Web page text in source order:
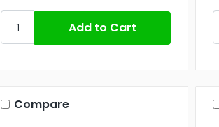
Compare